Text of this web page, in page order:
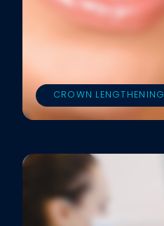
CROWN LENGTHENING